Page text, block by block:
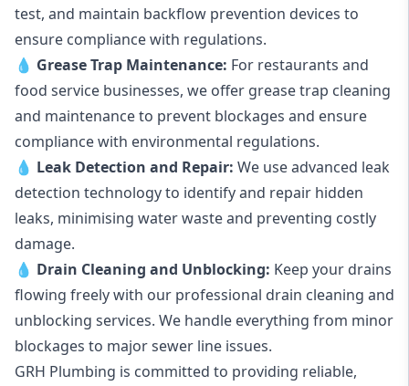
test, and maintain backflow prevention devices to
ensure compliance with regulations.
💧 Grease Trap Maintenance: For restaurants and
food service businesses, we offer grease trap cleaning
and maintenance to prevent blockages and ensure
compliance with environmental regulations.
💧 Leak Detection and Repair: We use advanced leak
detection technology to identify and repair hidden
leaks, minimising water waste and preventing costly
damage.
💧 Drain Cleaning and Unblocking: Keep your drains
flowing freely with our professional drain cleaning and
unblocking services. We handle everything from minor
blockages to major sewer line issues.
GRH Plumbing is committed to providing reliable,